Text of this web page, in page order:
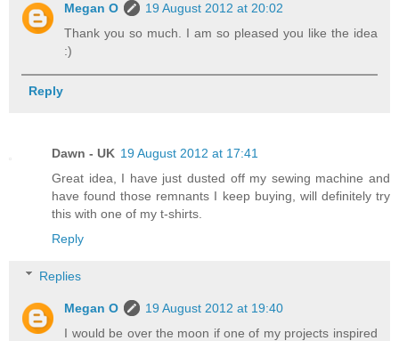
Megan O
19 August 2012 at 20:02
Thank you so much. I am so pleased you like the idea
:)
Reply
Dawn - UK 19 August 2012 at 17:41
Great idea, I have just dusted off my sewing machine and
have found those remnants I keep buying, will definitely try
this with one of my t-shirts.
Reply
Replies
Megan O
19 August 2012 at 19:40
I would be over the moon if one of my projects inspired